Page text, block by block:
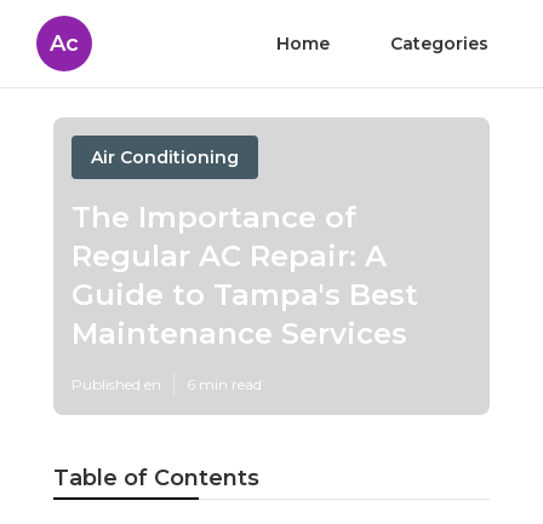
Ac Home Categories
Air Conditioning
The Importance of
Regular AC Repair: A
Guide to Tampa's Best
Maintenance Services
Published en 6 min read
Table of Contents